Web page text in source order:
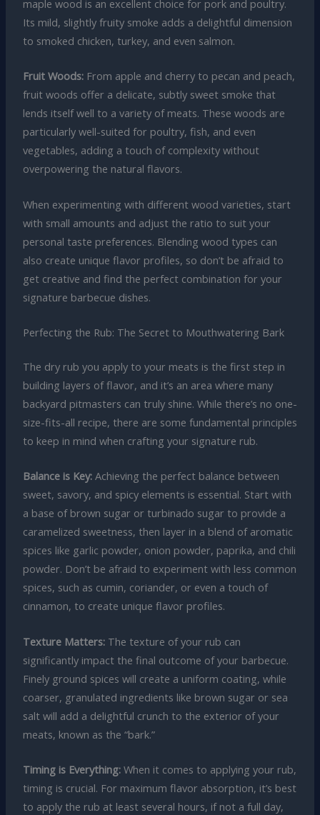
maple wood is an excellent choice for pork and poultry.
Its mild, slightly fruity smoke adds a delightful dimension
to smoked chicken, turkey, and even salmon.
Fruit Woods:From apple and cherry to pecan and peach,
fruit woods offer a delicate, subtly sweet smoke that
lends itself well to a variety of meats. These woods are
particularly well-suited for poultry, fish, and even
vegetables, adding a touch of complexity without
overpowering the natural flavors.
When experimenting with different wood varieties, start
with small amounts and adjust the ratio to suit your
personal taste preferences. Blending wood types can
also create unique flavor profiles, so don’t be afraid to
get creative and find the perfect combination for your
signature barbecue dishes.
Perfecting the Rub: The Secret to Mouthwatering Bark
The dry rub you apply to your meats is the first step in
building layers of flavor, and it’s an area where many
backyard pitmasters can truly shine. While there’s no one-
size-fits-all recipe, there are some fundamental principles
to keep in mind when crafting your signature rub.
Balance is Key:Achieving the perfect balance between
sweet, savory, and spicy elements is essential. Start with
a base of brown sugar or turbinado sugar to provide a
caramelized sweetness, then layer in a blend of aromatic
spices like garlic powder, onion powder, paprika, and chili
powder. Don’t be afraid to experiment with less common
spices, such as cumin, coriander, or even a touch of
cinnamon, to create unique flavor profiles.
Texture Matters:The texture of your rub can
significantly impact the final outcome of your barbecue.
Finely ground spices will create a uniform coating, while
coarser, granulated ingredients like brown sugar or sea
salt will add a delightful crunch to the exterior of your
meats, known as the “bark.”
Timing is Everything:When it comes to applying your rub,
timing is crucial. For maximum flavor absorption, it’s best
to apply the rub at least several hours, if not a full day,